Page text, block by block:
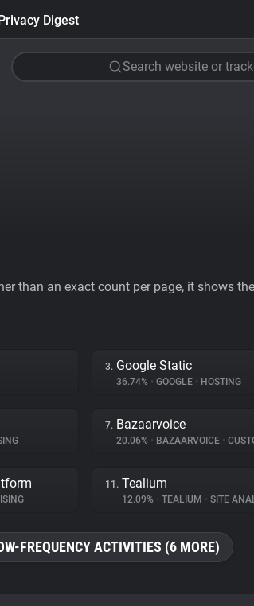
Digest
Search website or
than an exact count per page, it shows
3. Google Static
36.74% • GOOGLE • HOSTING
7. Bazaarvoice
20.06% • BAZAARVOICE •
11. Tealium
12.09% • TEALIUM • SITE
FREQUENCY ACTIVITIES (6 MORE)